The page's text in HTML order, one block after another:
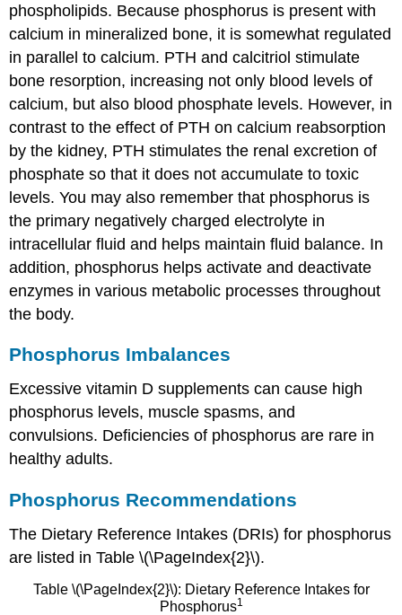
phospholipids. Because phosphorus is present with
calcium in mineralized bone, it is somewhat regulated
in parallel to calcium. PTH and calcitriol stimulate
bone resorption, increasing not only blood levels of
calcium, but also blood phosphate levels. However, in
contrast to the effect of PTH on calcium reabsorption
by the kidney, PTH stimulates the renal excretion of
phosphate so that it does not accumulate to toxic
levels. You may also remember that phosphorus is
the primary negatively charged electrolyte in
intracellular fluid and helps maintain fluid balance. In
addition, phosphorus helps activate and deactivate
enzymes in various metabolic processes throughout
the body.
Phosphorus Imbalances
Excessive vitamin D supplements can cause high
phosphorus levels, muscle spasms, and
convulsions. Deficiencies of phosphorus are rare in
healthy adults.
Phosphorus Recommendations
The Dietary Reference Intakes (DRIs) for phosphorus
are listed in Table \(\PageIndex{2}\).
Table \(\PageIndex{2}\): Dietary Reference Intakes for
Phosphorus1